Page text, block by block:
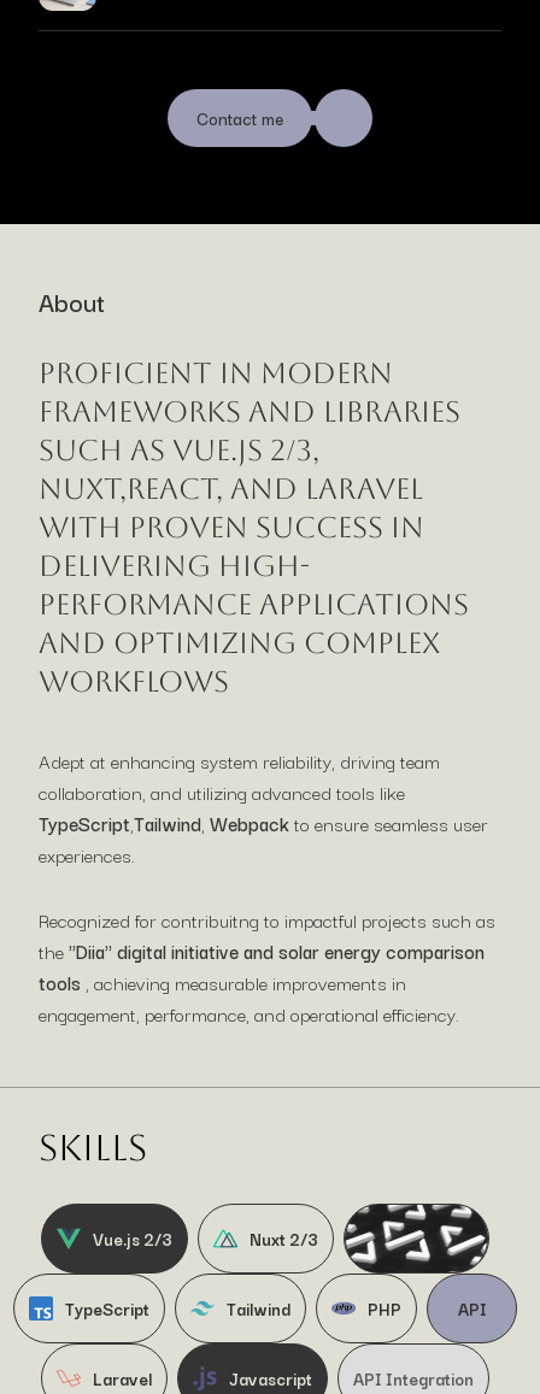
Contact me
About
Proficient in modern
frameworks and libraries
such as Vue.js 2/3,
Nuxt,React, and Laravel
with proven success in
delivering high-
performance applications
and optimizing complex
workflows
Adept at enhancing system reliability, driving team
collaboration, and utilizing advanced tools like
TypeScript,Tailwind, Webpackto ensure seamless user
experiences.
Recognized for contribuitng to impactful projects such as
the"Diia" digital initiative and solar energy comparison
tools , achieving measurable improvements in
engagement, performance, and operational efficiency.
SKILLS
Vue.js 2/3 Nuxt 2/3
TypeScript Tailwind PHP API
Laravel Javascript API Integration